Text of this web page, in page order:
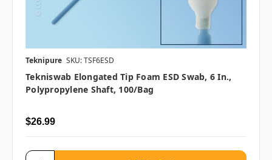
Teknipure SKU: TSF6ESD
Tekniswab Elongated Tip Foam ESD Swab, 6 In.,
Polypropylene Shaft, 100/bag
$26.99